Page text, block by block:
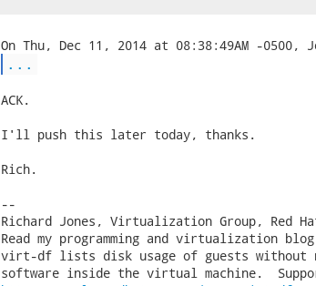
...
ACK.
I'll push this later today, thanks.
Rich.
--
Richard Jones, Virtualization Group, Red
Read my programming and virtualization
virt-df lists disk usage of guests without